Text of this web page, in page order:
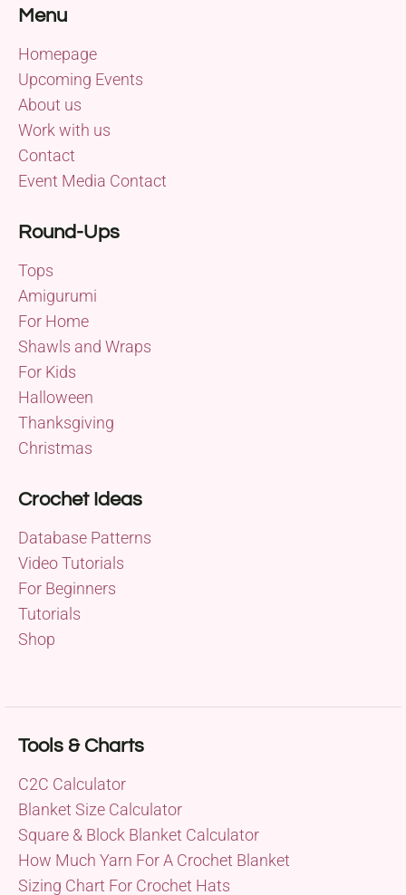
Menu
Homepage
Upcoming Events
About us
Work with us
Contact
Event Media Contact
Round-Ups
Tops
Amigurumi
For Home
Shawls and Wraps
For Kids
Halloween
Thanksgiving
Christmas
Crochet Ideas
Database Patterns
Video Tutorials
For Beginners
Tutorials
Shop
Tools & Charts
C2C Calculator
Blanket Size Calculator
Square & Block Blanket Calculator
How Much Yarn For A Crochet Blanket
Sizing Chart For Crochet Hats